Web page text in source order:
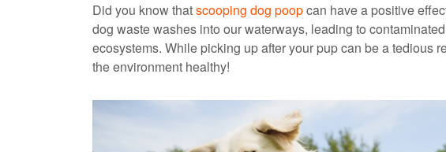
Did you know thatscooping dog poopcan have a positive
dog waste washes into our waterways, leading to
ecosystems. While picking up after your pup can be a tedious
the environment healthy!